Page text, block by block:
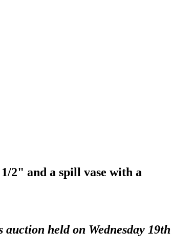
2" and a spill vase with a
held on Wednesday 19th